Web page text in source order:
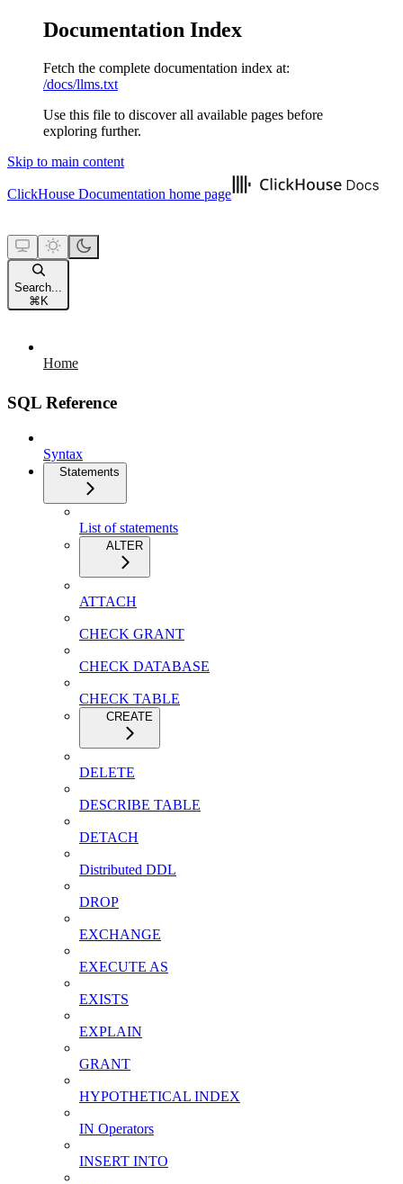
Documentation Index
Fetch the complete documentation index at:
/docs/llms.txt
Use this file to discover all available pages before
exploring further.
Skip to main content
ClickHouse Documentation home page
Search...
⌘ K
Home
SQL Reference
Syntax
Statements
List of statements
ALTER
ATTACH
CHECK GRANT
CHECK DATABASE
CHECK TABLE
CREATE
DELETE
DESCRIBE TABLE
DETACH
Distributed DDL
DROP
EXCHANGE
EXECUTE AS
EXISTS
EXPLAIN
GRANT
HYPOTHETICAL INDEX
IN Operators
INSERT INTO